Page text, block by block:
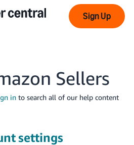
Sign Up
Sellers
in to search all of our help content
settings